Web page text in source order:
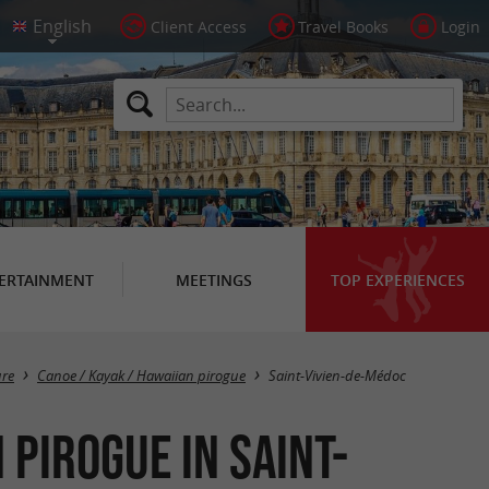
Client Access Travel Books Login
MEETINGS TOP EXPERIENCES
Masquer la carte
Canoe / Kayak / Hawaiian pirogue Saint-Vivien-de-Médoc
pirogue in Saint-